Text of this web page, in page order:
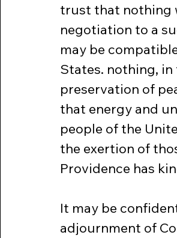
trust that nothing
negotiation to a
may be
States. nothing,
preservation of
that energy and
people of the
the exertion of
Providence has
It may be
adjournment of